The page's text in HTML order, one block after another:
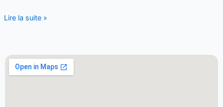
Lire la suite »